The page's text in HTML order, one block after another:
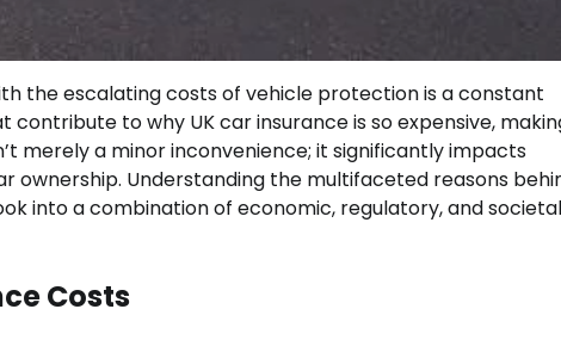
the escalating costs of vehicle protection is a constant
to why UK car insurance is so expensive,
merely a minor inconvenience; it significantly impacts
ownership. Understanding the multifaceted reasons
into a combination of economic, regulatory, and societal
Costs